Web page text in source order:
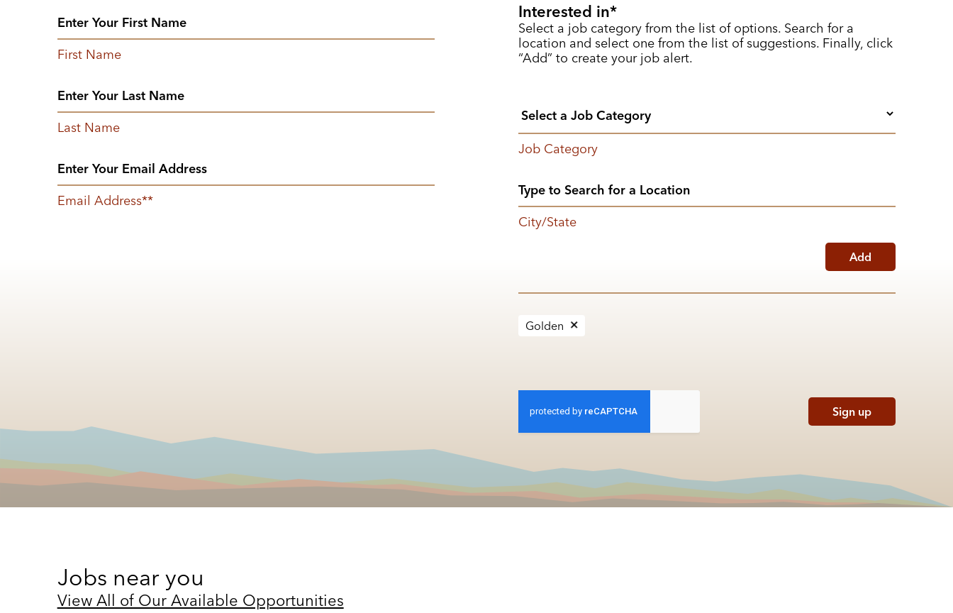
First Name
Last Name
Email Address*
Interested in
Select a job category from the list of options. Search for a
location and select one from the list of suggestions. Finally, click
“Add” to create your job alert.
Job Category
City/State
Add
Golden
Sign up
Jobs near you
View All of Our Available Opportunities